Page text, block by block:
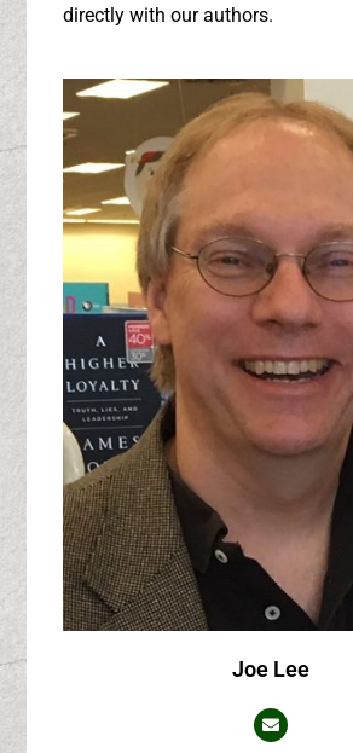
directly with our authors.
Joe Lee